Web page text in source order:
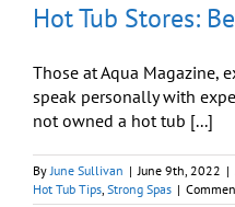
Hot Tub Stores:
Those at Aqua Magazine,
speak personally with
not owned a hot tub [...]
ByJune Sullivan | June 9th, 2022 |
Hot Tub Tips, Strong Spas |